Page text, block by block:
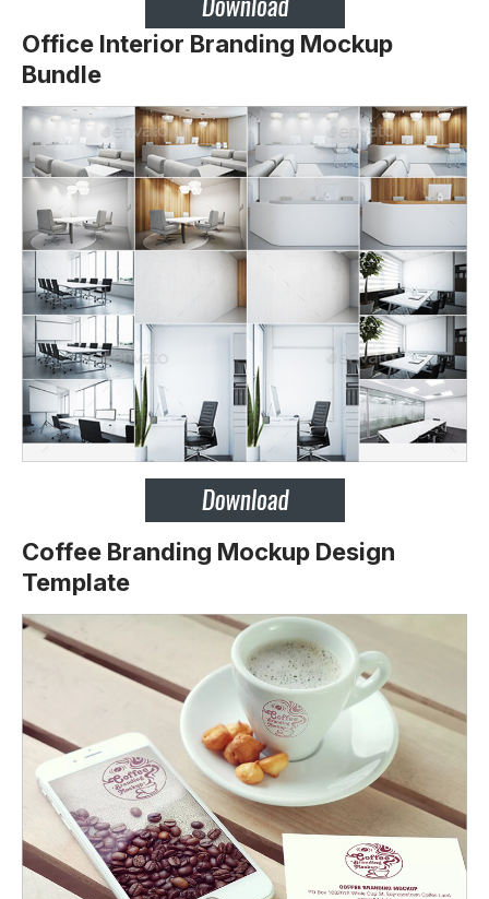
Office Interior Branding Mockup
Bundle
Coffee Branding Mockup Design
Template